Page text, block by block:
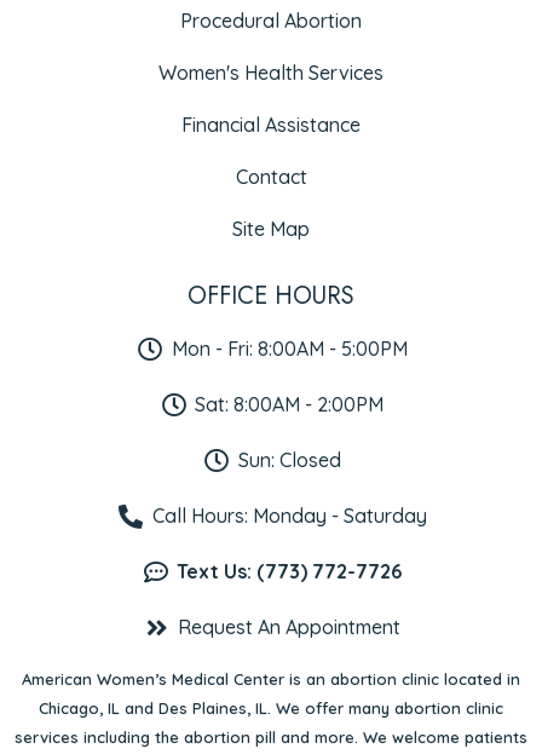
Procedural Abortion
Women's Health Services
Financial Assistance
Contact
Site Map
OFFICE HOURS
Mon - Fri: 8:00AM - 5:00PM
Sat: 8:00AM - 2:00PM
Sun: Closed
Call Hours: Monday - Saturday
Text Us: (773) 772-7726
Request An Appointment
American Women’s Medical Center is an abortion clinic located in
Chicago, IL and Des Plaines, IL. We offer many abortion clinic
services including the abortion pill and more. We welcome patients